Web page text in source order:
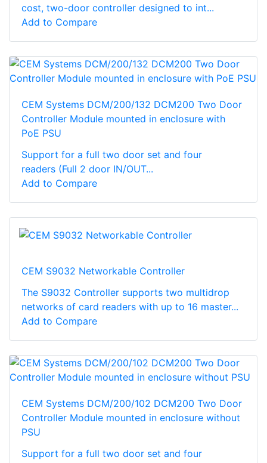
cost, two-door controller designed to int...
Add to Compare
CEM Systems DCM/200/132 DCM200 Two Door
Controller Module mounted in enclosure with
PoE PSU
Support for a full two door set and four
readers (Full 2 door IN/OUT...
Add to Compare
CEM S9032 Networkable Controller
The S9032 Controller supports two multidrop
networks of card readers with up to 16 master...
Add to Compare
CEM Systems DCM/200/102 DCM200 Two Door
Controller Module mounted in enclosure without
PSU
Support for a full two door set and four